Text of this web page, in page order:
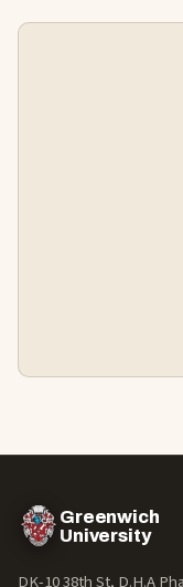
Greenwich
University
DK-10 38th St, D.H.A